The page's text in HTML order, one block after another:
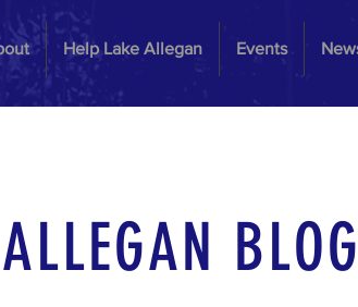
Help Lake Allegan Events